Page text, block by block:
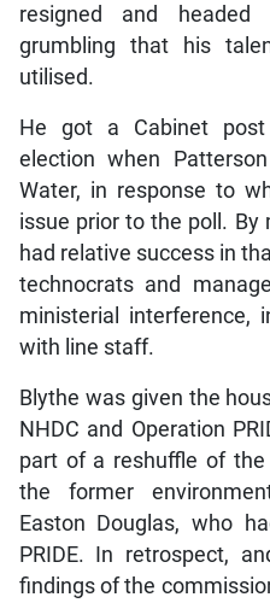
resigned and
grumbling that his
utilised.
He got a Cabinet
election when
Water, in response to
issue prior to the poll. By
had relative success in
technocrats and
ministerial interference,
with line staff.
Blythe was given the
NHDC and Operation
part of a reshuffle of
the former
Easton Douglas, who
PRIDE. In retrospect,
findings of the